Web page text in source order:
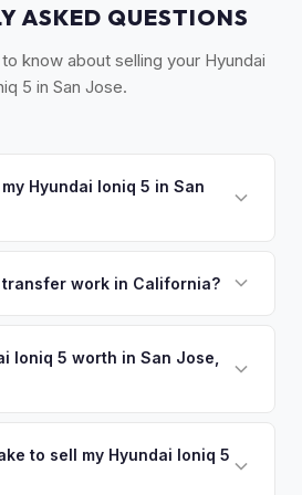
ASKED QUESTIONS
know about selling your Hyundai
5 in San Jose.
Hyundai Ioniq 5 in San
to Santa Cruz. Typically within 24
work in California?
exemption for EVs. MyEV handles
form and ensures your
Ioniq 5 worth in San Jose,
has one of the highest EV
in the US. Early adopters here
to sell my Hyundai Ioniq 5